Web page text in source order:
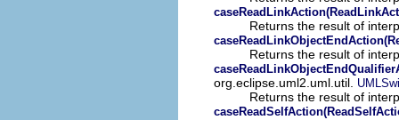
Returns the result of
Returns the result of
org.eclipse.uml2.uml.util.
Returns the result of